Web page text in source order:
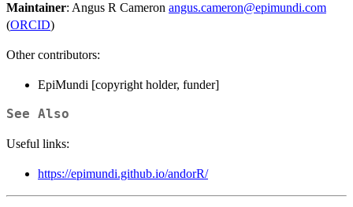
Maintainer: Angus R Cameron angus.cameron@epimundi.com
(ORCID)
Other contributors:
EpiMundi [copyright holder, funder]
See Also
Useful links:
https://epimundi.github.io/andorR/